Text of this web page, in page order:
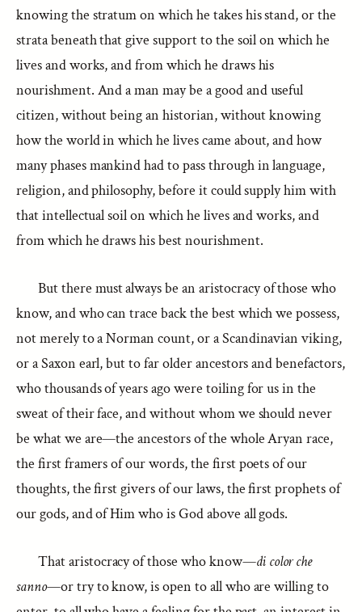
knowing the stratum on which he takes his stand, or the
strata beneath that give support to the soil on which he
lives and works, and from which he draws his
nourishment. And a man may be a good and useful
citizen, without being an historian, without knowing
how the world in which he lives came about, and how
many phases mankind had to pass through in language,
religion, and philosophy, before it could supply him with
that intellectual soil on which he lives and works, and
from which he draws his best nourishment.
But there must always be an aristocracy of those who
know, and who can trace back the best which we possess,
not merely to a Norman count, or a Scandinavian viking,
or a Saxon earl, but to far older ancestors and benefactors,
who thousands of years ago were toiling for us in the
sweat of their face, and without whom we should never
be what we are—the ancestors of the whole Aryan race,
the first framers of our words, the first poets of our
thoughts, the first givers of our laws, the first prophets of
our gods, and of Him who is God above all gods.
That aristocracy of those who know—di color che
sanno—or try to know, is open to all who are willing to